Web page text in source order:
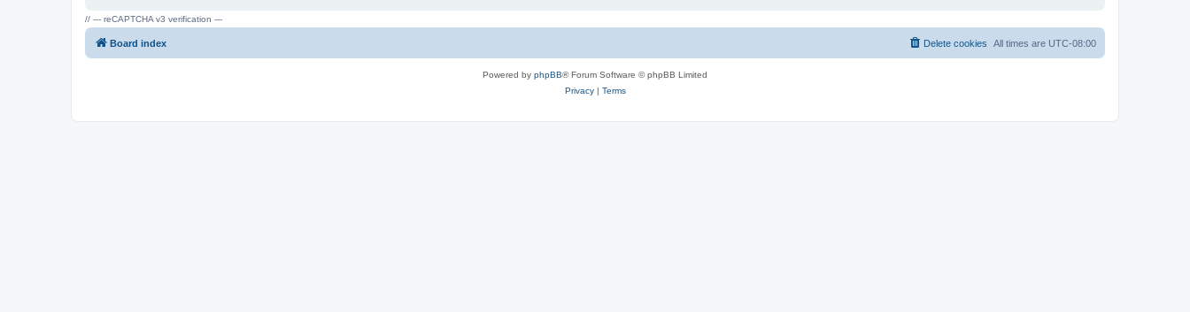
// --- reCAPTCHA v3 verification ---
Board index All times are UTC-08:00
Delete cookies
Powered by phpBB® Forum Software © phpBB Limited
Privacy| Terms